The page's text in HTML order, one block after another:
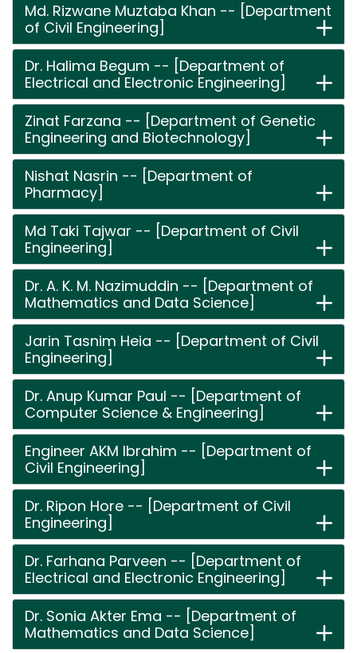
Md. Rizwane Muztaba Khan -- [Department
of Civil Engineering]
Dr. Halima Begum -- [Department of
Electrical and Electronic Engineering]
Zinat Farzana -- [Department of Genetic
Engineering and Biotechnology]
Nishat Nasrin -- [Department of
Pharmacy]
Md Taki Tajwar -- [Department of Civil
Engineering]
Dr. A. K. M. Nazimuddin -- [Department of
Mathematics and Data Science]
Jarin Tasnim Heia -- [Department of Civil
Engineering]
Dr. Anup Kumar Paul -- [Department of
Computer Science & Engineering]
Engineer AKM Ibrahim -- [Department of
Civil Engineering]
Dr. Ripon Hore -- [Department of Civil
Engineering]
Dr. Farhana Parveen -- [Department of
Electrical and Electronic Engineering]
Dr. Sonia Akter Ema -- [Department of
Mathematics and Data Science]